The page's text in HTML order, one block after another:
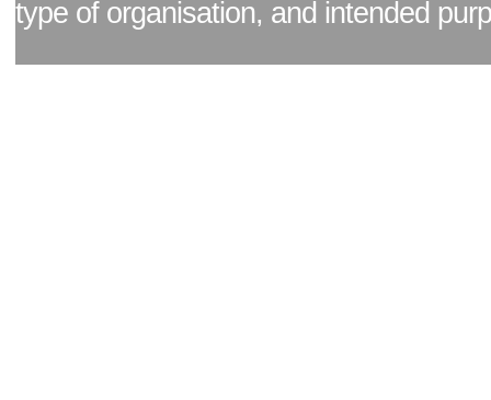
type of organisation, and intended